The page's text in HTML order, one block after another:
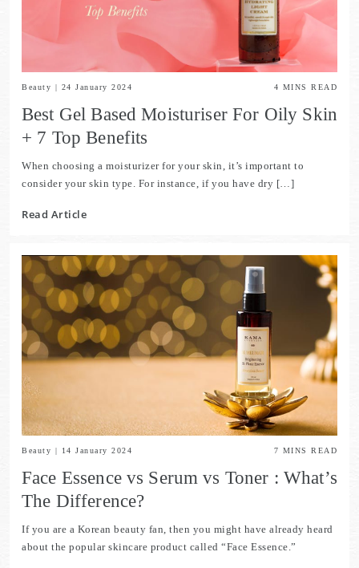
Beauty | 24 January 2024 4 MINS READ
Best Gel Based Moisturiser For Oily Skin
+ 7 Top Benefits
When choosing a moisturizer for your skin, it’s important to
consider your skin type. For instance, if you have dry […]
Read Article
Beauty | 14 January 2024 7 MINS READ
Face Essence vs Serum vs Toner : What’s
The Difference?
If you are a Korean beauty fan, then you might have already heard
about the popular skincare product called “Face Essence.”